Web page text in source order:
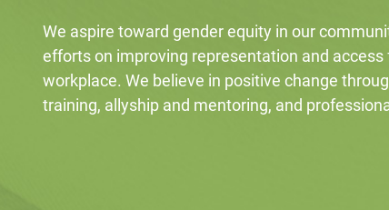
We aspire toward gender equity in our
efforts on improving representation and access
workplace. We believe in positive change
training, allyship and mentoring, and